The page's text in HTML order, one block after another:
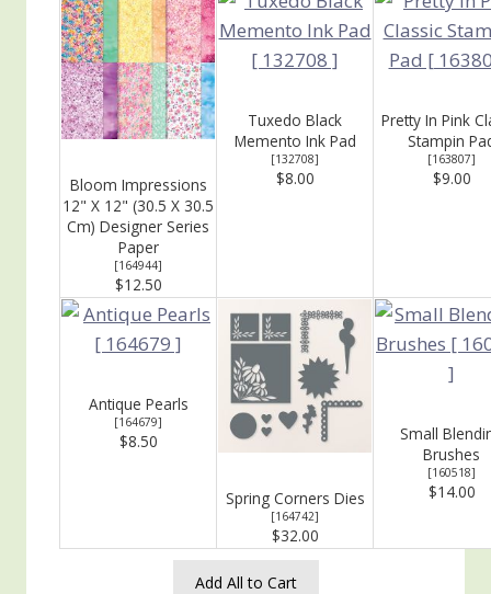
Bloom Impressions
12" X 12" (30.5 X 30.5
Cm) Designer Series
Paper
[164944]
$12.50
Tuxedo Black
Memento Ink Pad
[132708]
$8.00
Pretty In Pink
Stampin
[163807]
$9.00
Antique Pearls
[164679]
$8.50
Spring Corners Dies
[164742]
$32.00
Small
Brushes
[160518]
$14.00
Add All to Cart